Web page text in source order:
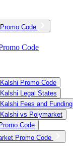
Code
Code
Kalshi Promo Code
Kalshi Legal States
Kalshi Fees and Funding
Kalshi vs Polymarket
Code
Promo Code